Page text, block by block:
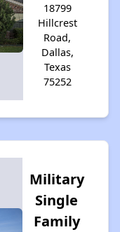
18799
Hillcrest
Road,
Dallas,
Texas
75252
Military
Single
Family